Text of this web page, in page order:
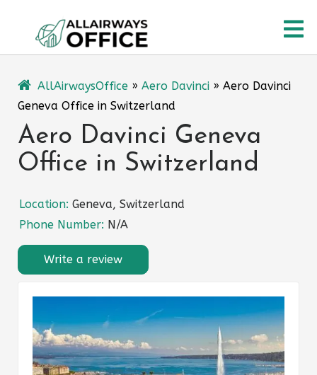
content
AllAirwaysOffice » Aero Davinci » Aero Davinci
Geneva Office in Switzerland
Aero Davinci Geneva
Office in Switzerland
Location: Geneva, Switzerland
Phone Number: N/A
Write a review